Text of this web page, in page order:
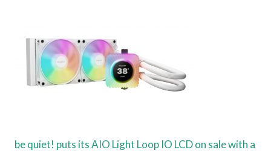
be quiet! puts its AIO Light Loop IO LCD on sale with a